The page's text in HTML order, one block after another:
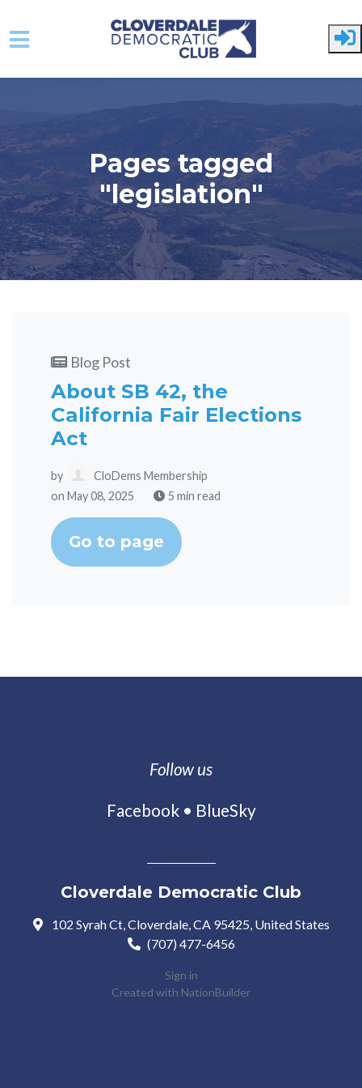
Pages tagged
"legislation"
Blog Post
About SB 42, the
California Fair Elections
Act
by
CloDems Membership
on May 08, 2025
5 min read
Go to page
Follow us
Facebook• BlueSky
Cloverdale Democratic Club
102 Syrah Ct, Cloverdale, CA 95425, United States
(707) 477-6456
Sign in
Created with NationBuilder